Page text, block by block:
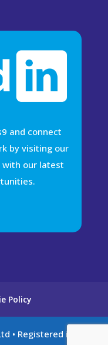
and connect
by visiting our
with our latest
Policy
• Registered in